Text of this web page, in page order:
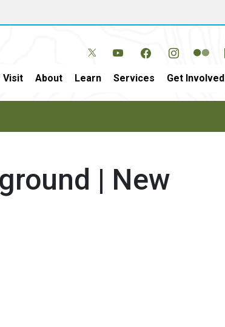
Visit About Learn Services Get Involved
| New